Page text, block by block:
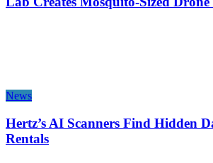
News
Hertz’s AI Scanners Find Hidden
Rentals